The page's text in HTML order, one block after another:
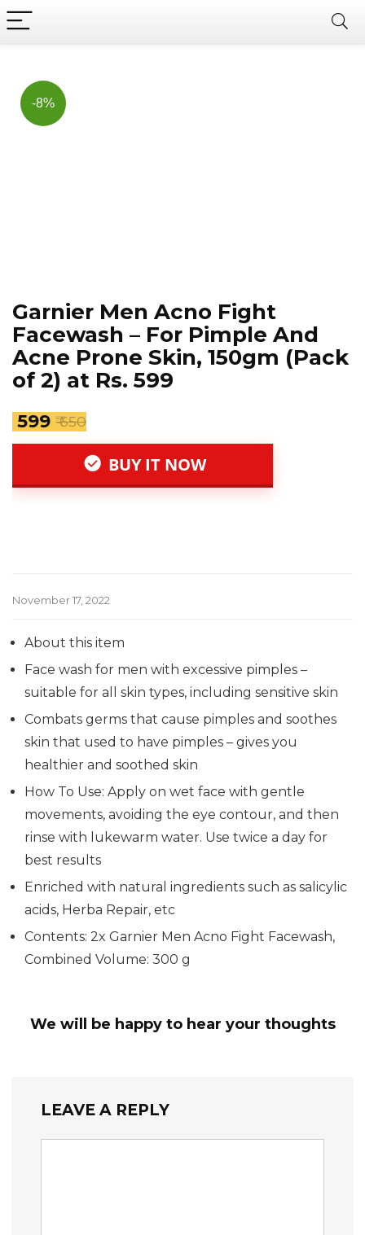
-8%
Garnier Men Acno Fight
Facewash – For Pimple And
Acne Prone Skin, 150gm (Pack
of 2) at Rs. 599
₹ 599 ₹ 650
BUY IT NOW
November 17, 2022
About this item
Face wash for men with excessive pimples –
suitable for all skin types, including sensitive skin
Combats germs that cause pimples and soothes
skin that used to have pimples – gives you
healthier and soothed skin
How To Use: Apply on wet face with gentle
movements, avoiding the eye contour, and then
rinse with lukewarm water. Use twice a day for
best results
Enriched with natural ingredients such as salicylic
acids, Herba Repair, etc
Contents: 2x Garnier Men Acno Fight Facewash,
Combined Volume: 300 g
We will be happy to hear your thoughts
LEAVE A REPLY
Now, it's your chance to